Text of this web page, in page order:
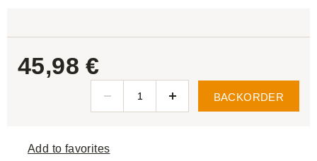
45,98 €
BACKORDER
Add to favorites